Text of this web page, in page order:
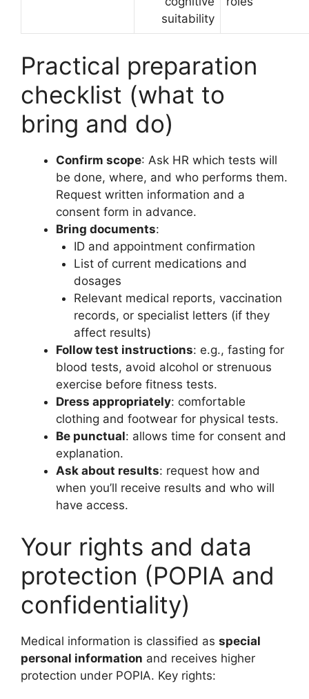
suitability
Practical preparation
checklist (what to
bring and do)
Confirm scope: Ask HR which tests will
be done, where, and who performs them.
Request written information and a
consent form in advance.
Bring documents:
ID and appointment confirmation
List of current medications and
dosages
Relevant medical reports, vaccination
records, or specialist letters (if they
affect results)
Follow test instructions: e.g., fasting for
blood tests, avoid alcohol or strenuous
exercise before fitness tests.
Dress appropriately: comfortable
clothing and footwear for physical tests.
Be punctual: allows time for consent and
explanation.
Ask about results: request how and
when you’ll receive results and who will
have access.
Your rights and data
protection (POPIA and
confidentiality)
Medical information is classified as special
personal information and receives higher
protection under POPIA. Key rights: